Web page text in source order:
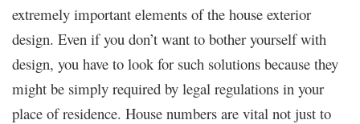
extremely important elements of the house exterior
design. Even if you don’t want to bother yourself with
design, you have to look for such solutions because they
might be simply required by legal regulations in your
place of residence. House numbers are vital not just to